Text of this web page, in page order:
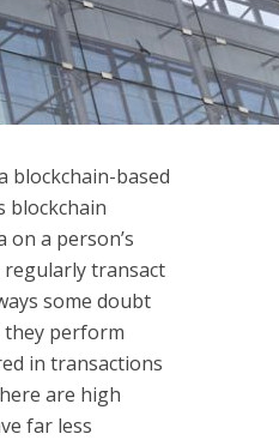
blockchain-based
blockchain
a person’s
regularly transact
some doubt
they perform
in transactions
are high
far less